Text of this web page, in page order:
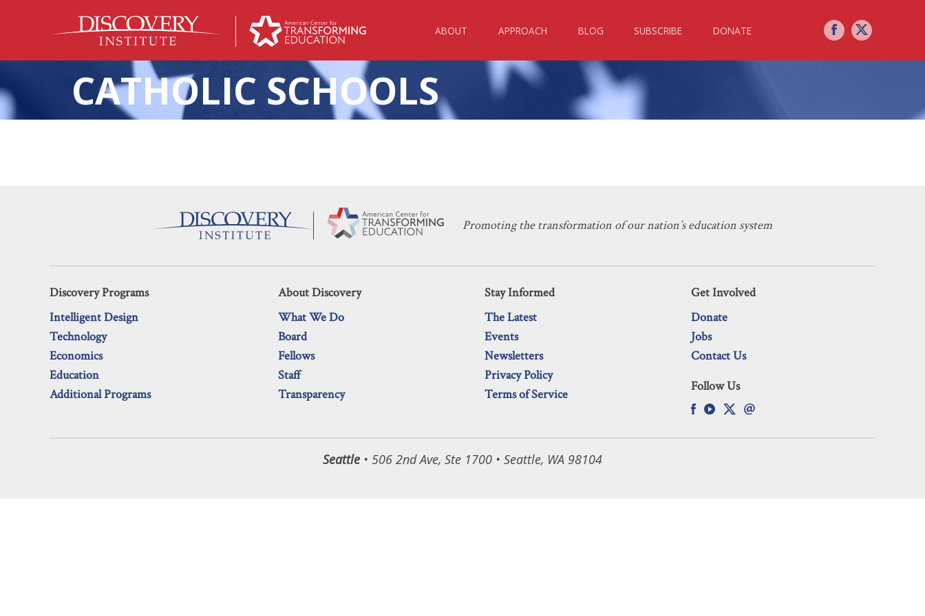
ABOUT APPROACH BLOG SUBSCRIBE DONATE
CATHOLIC SCHOOLS
Promoting the transformation of our nation’s education system
Discovery Programs
Intelligent Design
Technology
Economics
Education
Additional Programs
About Discovery
What We Do
Board
Fellows
Staff
Transparency
Stay Informed
The Latest
Events
Newsletters
Privacy Policy
Terms of Service
Get Involved
Donate
Jobs
Contact Us
Follow Us
Seattle • 506 2nd Ave, Ste 1700 • Seattle, WA 98104